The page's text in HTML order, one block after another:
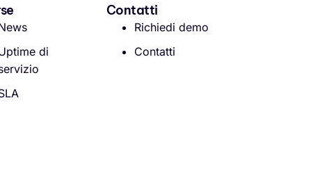
di
Contatti
Richiedi demo
Contatti